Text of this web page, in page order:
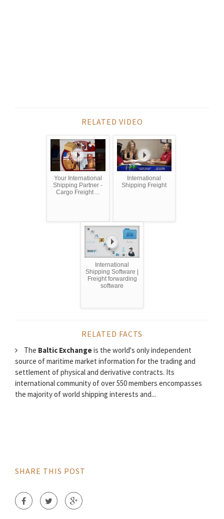
RELATED VIDEO
Your International
Shipping Partner -
Cargo Freight ...
International
Shipping Freight
International
Shipping Software |
Freight forwarding
software
RELATED FACTS
The Baltic Exchangeis the world's only independent
source of maritime market information for the trading and
settlement of physical and derivative contracts. Its
international community of over 550 members encompasses
the majority of world shipping interests and...
SHARE THIS POST